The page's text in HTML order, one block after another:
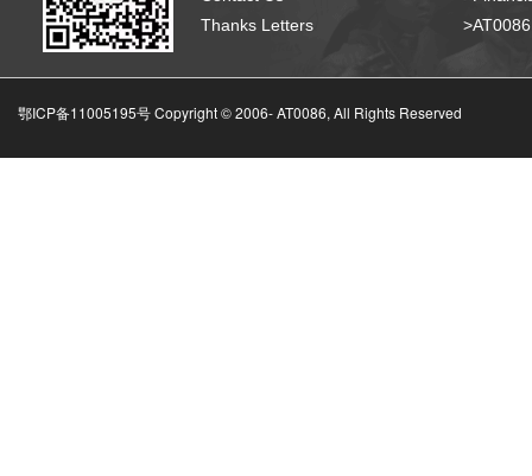
Thanks Letters
鄂ICP备11005195号 Copyright © 2006-AT0086, All Rights Reserved